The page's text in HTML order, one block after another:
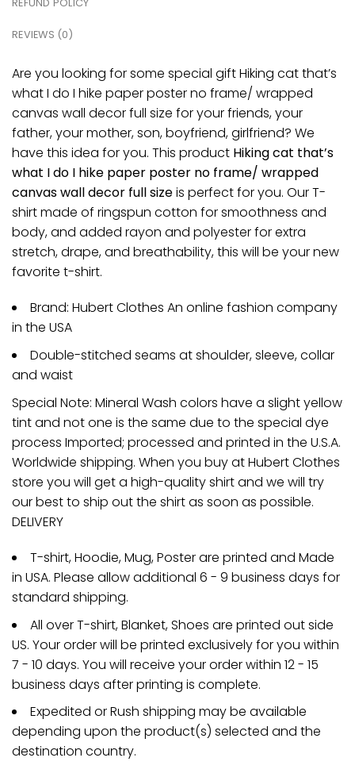
REVIEWS (0)
Are you looking for some special gift Hiking cat that’s
what I do I hike paper poster no frame/ wrapped
canvas wall decor full size for your friends, your
father, your mother, son, boyfriend, girlfriend? We
have this idea for you. This product Hiking cat that’s
what I do I hike paper poster no frame/ wrapped
canvas wall decor full sizeis perfect for you. Our T-
shirt made of ringspun cotton for smoothness and
body, and added rayon and polyester for extra
stretch, drape, and breathability, this will be your new
favorite t-shirt.
Brand: Hubert Clothes An online fashion company
in the USA
Double-stitched seams at shoulder, sleeve, collar
and waist
Special Note: Mineral Wash colors have a slight yellow
tint and not one is the same due to the special dye
process Imported; processed and printed in the U.S.A.
Worldwide shipping. When you buy at Hubert Clothes
store you will get a high-quality shirt and we will try
our best to ship out the shirt as soon as possible.
DELIVERY
T-shirt, Hoodie, Mug, Poster are printed and Made
in USA. Please allow additional 6 - 9 business days for
standard shipping.
All over T-shirt, Blanket, Shoes are printed out side
US. Your order will be printed exclusively for you within
7 - 10 days. You will receive your order within 12 - 15
business days after printing is complete.
Expedited or Rush shipping may be available
depending upon the product(s) selected and the
destination country.